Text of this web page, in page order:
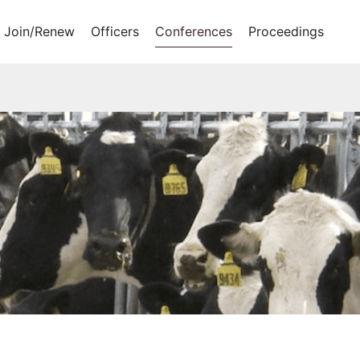
Join/Renew Officers Conferences Proceedings